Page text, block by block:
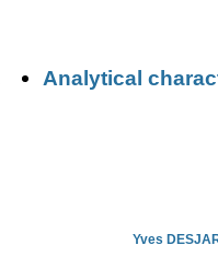
Analytical
Yves